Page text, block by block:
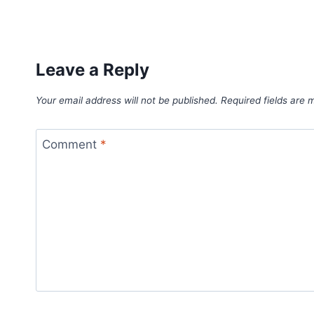
Leave a Reply
Your email address will not be published. Required fields are
Comment *